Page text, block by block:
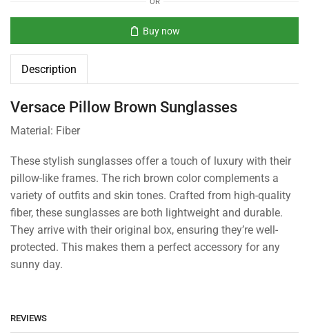
OR
Buy now
Description
Versace Pillow Brown Sunglasses
Material: Fiber
These stylish sunglasses offer a touch of luxury with their
pillow-like frames. The rich brown color complements a
variety of outfits and skin tones. Crafted from high-quality
fiber, these sunglasses are both lightweight and durable.
They arrive with their original box, ensuring they’re well-
protected. This makes them a perfect accessory for any
sunny day.
REVIEWS